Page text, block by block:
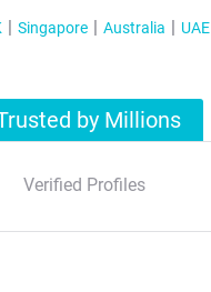
Singapore Australia UAE
by Millions
Verified Profiles